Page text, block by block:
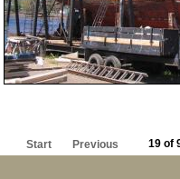
Start Previous 19 of